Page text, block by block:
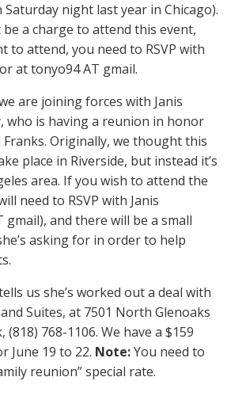
Saturday night last year in Chicago).
a charge to attend this event,
to attend, you need to RSVP with
at tonyo94 AT gmail.
are joining forces with Janis
who is having a reunion in honor
Originally, we thought this
place in Riverside, but instead it’s
area. If you wish to attend the
need to RSVP with Janis
gmail), and there will be a small
asking for in order to help
us she’s worked out a deal with
Suites, at 7501 North Glenoaks
(818) 768-1106. We have a $159
June 19 to 22. Note:You need to
reunion” special rate.